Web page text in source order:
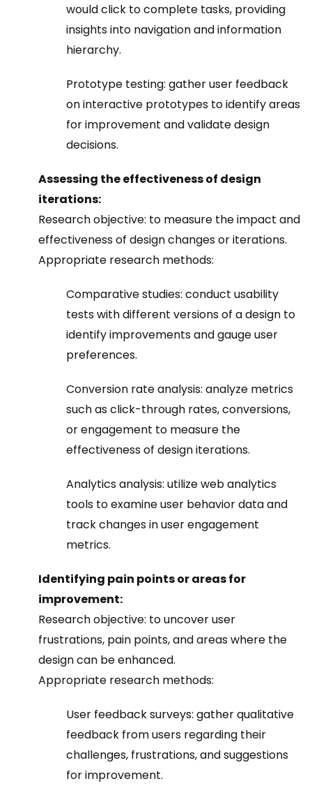
would click to complete tasks, providing
insights into navigation and information
hierarchy.
Prototype testing: gather user feedback
on interactive prototypes to identify areas
for improvement and validate design
decisions.
Assessing the effectiveness of design
iterations:
Research objective: to measure the impact and
effectiveness of design changes or iterations.
Appropriate research methods:
Comparative studies: conduct usability
tests with different versions of a design to
identify improvements and gauge user
preferences.
Conversion rate analysis: analyze metrics
such as click-through rates, conversions,
or engagement to measure the
effectiveness of design iterations.
Analytics analysis: utilize web analytics
tools to examine user behavior data and
track changes in user engagement
metrics.
Identifying pain points or areas for
improvement:
Research objective: to uncover user
frustrations, pain points, and areas where the
design can be enhanced.
Appropriate research methods:
User feedback surveys: gather qualitative
feedback from users regarding their
challenges, frustrations, and suggestions
for improvement.